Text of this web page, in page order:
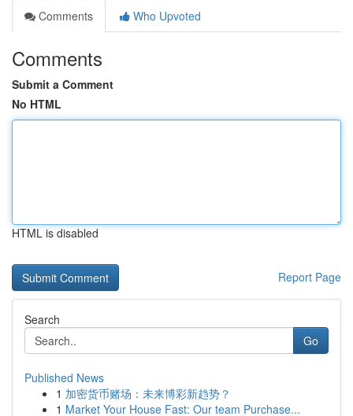
Comments
Who Upvoted
Comments
Submit a Comment
No HTML
HTML is disabled
Report Page
Search
Go
Published News
1 加密货币赌场：未来博彩新趋势？
1 Market Your House Fast: Our team Purchase...